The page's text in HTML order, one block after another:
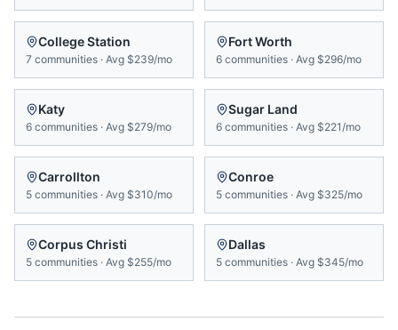
College Station
7 communities · Avg $239/mo
Fort Worth
6 communities · Avg $296/mo
Katy
6 communities · Avg $279/mo
Sugar Land
6 communities · Avg $221/mo
Carrollton
5 communities · Avg $310/mo
Conroe
5 communities · Avg $325/mo
Corpus Christi
5 communities · Avg $255/mo
Dallas
5 communities · Avg $345/mo